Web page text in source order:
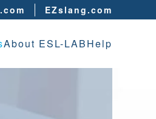
EZslang.com
About ESL-LABHelp